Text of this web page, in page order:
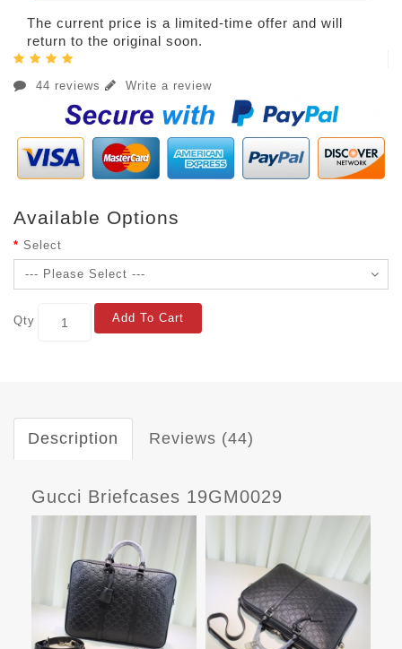
The current price is a limited-time offer and will
return to the original soon.
44 reviews Write a review
Available Options
Select
Qty Add To Cart
Description Reviews (44)
Gucci Briefcases 19GM0029